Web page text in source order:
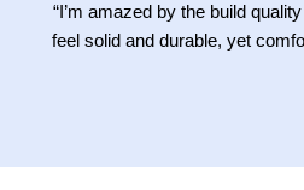
“I’m amazed by the build
feel solid and durable, yet